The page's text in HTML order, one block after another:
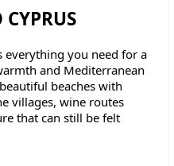
CYPRUS
everything you need for a
and Mediterranean
beaches with
villages, wine routes
that can still be felt